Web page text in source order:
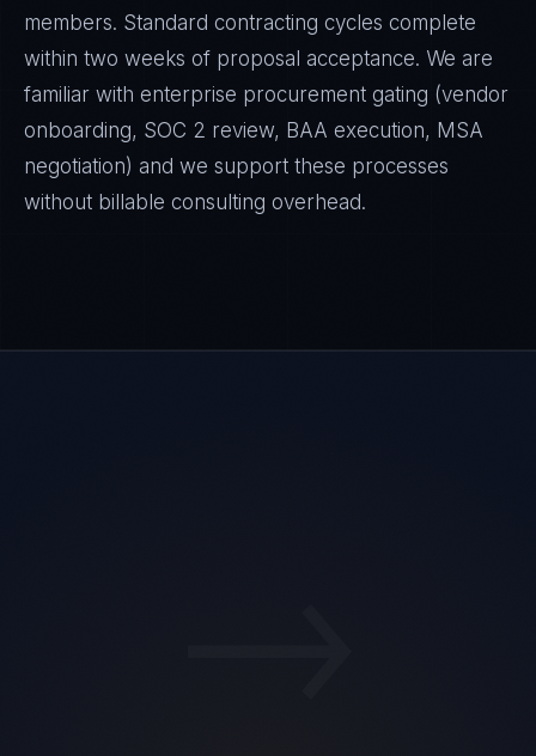
members. Standard contracting cycles complete
within two weeks of proposal acceptance. We are
familiar with enterprise procurement gating (vendor
onboarding, SOC 2 review, BAA execution, MSA
negotiation) and we support these processes
without billable consulting overhead.